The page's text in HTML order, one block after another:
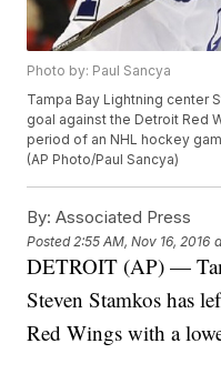
Photo by: Paul Sancya
Tampa Bay Lightning center
goal against the Detroit Red
period of an NHL hockey
(AP Photo/Paul Sancya)
By: Associated Press
Posted 2:55 AM, Nov 16, 2016
DETROIT (AP) —
Steven Stamkos has
Red Wings with a